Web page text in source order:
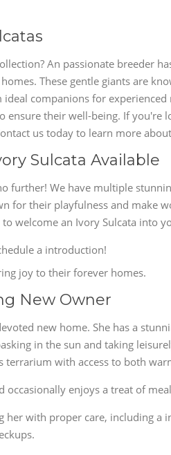
An passionate breeder
These gentle giants are
companions for
ensure their well-being. If you're
us today to learn more
Sulcata Available
further! We have multiple
for their playfulness and make
welcome an Ivory Sulcata into
a introduction!
joy to their forever homes.
New Owner
new home. She has a
in the sun and taking
terrarium with access to both
occasionally enjoys a treat of
with proper care, including a